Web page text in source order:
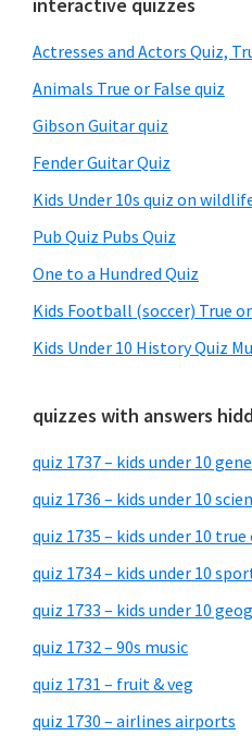
Primary
Sidebar
Actresses and Actors Quiz,
Animals True or False quiz
Gibson Guitar quiz
Fender Guitar Quiz
Kids Under 10s quiz on
Pub Quiz Pubs Quiz
One to a Hundred Quiz
Kids Football (soccer) True
Kids Under 10 History Quiz
quizzes with answers
quiz 1737 – kids under 10
quiz 1736 – kids under 10
quiz 1735 – kids under 10
quiz 1734 – kids under 10
quiz 1733 – kids under 10
quiz 1732 – 90s music
quiz 1731 – fruit & veg
quiz 1730 – airlines airports